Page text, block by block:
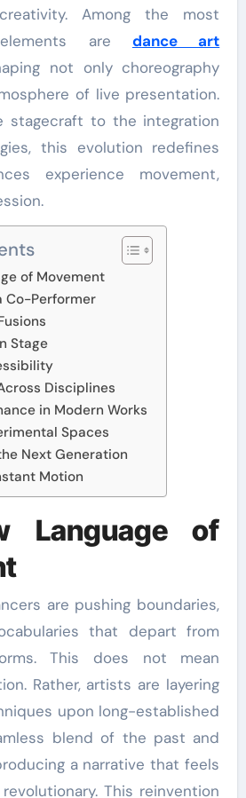
Among the most
elements are dance art
not only choreography
of live presentation.
stagecraft to the integration
this evolution redefines
experience movement,
of Movement
Co-Performer
Stage
Disciplines
in Modern Works
Spaces
Next Generation
Motion
Language of
are pushing boundaries,
that depart from
This does not mean
Rather, artists are layering
upon long-established
blend of the past and
a narrative that feels
This reinvention